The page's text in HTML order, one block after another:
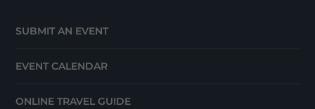
SUBMIT AN EVENT
EVENT CALENDAR
ONLINE TRAVEL GUIDE